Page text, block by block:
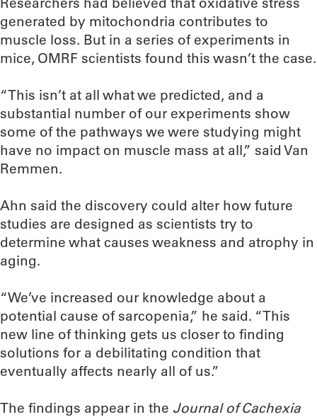
generated by mitochondria contributes to
muscle loss. But in a series of experiments in
mice, OMRF scientists found this wasn’t the case.
“This isn’t at all what we predicted, and a
substantial number of our experiments show
some of the pathways we were studying might
have no impact on muscle mass at all,” said Van
Remmen.
Ahn said the discovery could alter how future
studies are designed as scientists try to
determine what causes weakness and atrophy in
aging.
“We’ve increased our knowledge about a
potential cause of sarcopenia,” he said. “This
new line of thinking gets us closer to finding
solutions for a debilitating condition that
eventually affects nearly all of us.”
The findings appear in the Journal of Cachexia